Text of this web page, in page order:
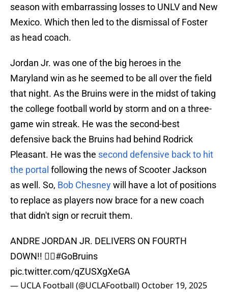
season with embarrassing losses to UNLV and New
Mexico. Which then led to the dismissal of Foster
as head coach.
Jordan Jr. was one of the big heroes in the
Maryland win as he seemed to be all over the field
that night. As the Bruins were in the midst of taking
the college football world by storm and on a three-
game win streak. He was the second-best
defensive back the Bruins had behind Rodrick
Pleasant. He was the second defensive back to hit
the portal following the news of Scooter Jackson
as well. So, Bob Chesneywill have a lot of positions
to replace as players now brace for a new coach
that didn't sign or recruit them.
ANDRE JORDAN JR. DELIVERS ON FOURTH
DOWN!! 🙅‍♂️#GoBruins
pic.twitter.com/qZUSXgXeGA
— UCLA Football (@UCLAFootball) October 19, 2025